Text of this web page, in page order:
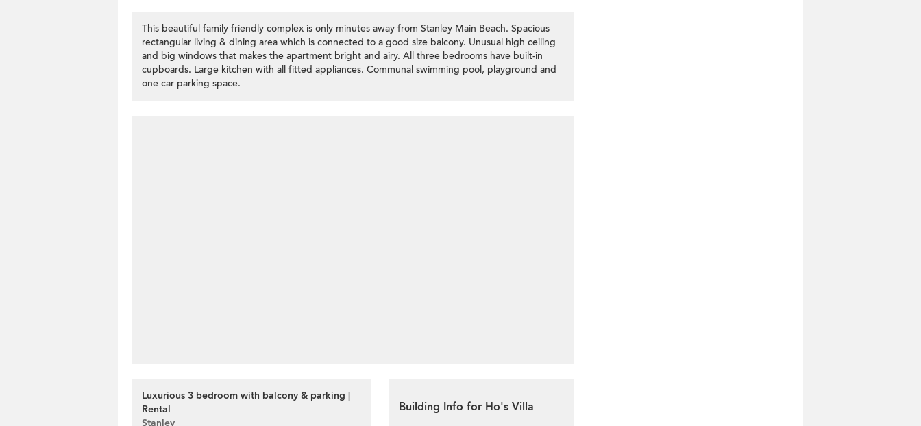
This beautiful family friendly complex is only minutes away from Stanley Main Beach. Spacious
rectangular living & dining area which is connected to a good size balcony. Unusual high ceiling
and big windows that makes the apartment bright and airy. All three bedrooms have built-in
cupboards. Large kitchen with all fitted appliances. Communal swimming pool, playground and
one car parking space.
Luxurious 3 bedroom with balcony & parking |
Rental
Stanley
Building Info for Ho's Villa